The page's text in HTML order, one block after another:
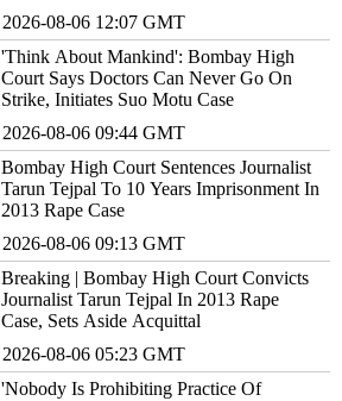
2026-08-06 12:07 GMT
'Think About Mankind': Bombay High
Court Says Doctors Can Never Go On
Strike, Initiates Suo Motu Case
2026-08-06 09:44 GMT
Bombay High Court Sentences Journalist
Tarun Tejpal To 10 Years Imprisonment In
2013 Rape Case
2026-08-06 09:13 GMT
Breaking | Bombay High Court Convicts
Journalist Tarun Tejpal In 2013 Rape
Case, Sets Aside Acquittal
2026-08-06 05:23 GMT
'Nobody Is Prohibiting Practice Of